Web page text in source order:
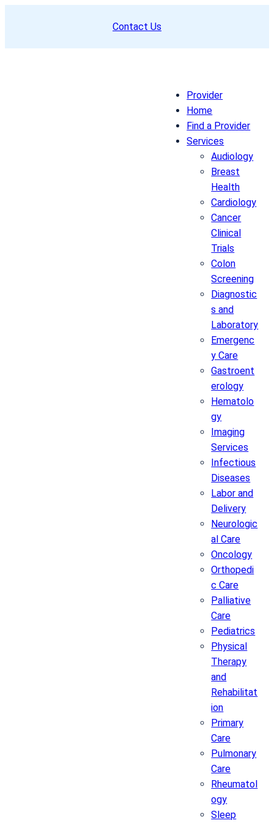
Contact Us
Provider
Home
Find a Provider
Services
Audiology
Breast
Health
Cardiology
Cancer
Clinical
Trials
Colon
Screening
Diagnostic
s and
Laboratory
Emergenc
y Care
Gastroent
erology
Hematolo
gy
Imaging
Services
Infectious
Diseases
Labor and
Delivery
Neurologic
al Care
Oncology
Orthopedi
c Care
Palliative
Care
Pediatrics
Physical
Therapy
and
Rehabilitat
ion
Primary
Care
Pulmonary
Care
Rheumatol
ogy
Sleep